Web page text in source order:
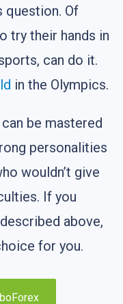
question. Of
try their hands in
can do it.
in the Olympics.
be mastered
personalities
wouldn’t give
If you
above,
for you.